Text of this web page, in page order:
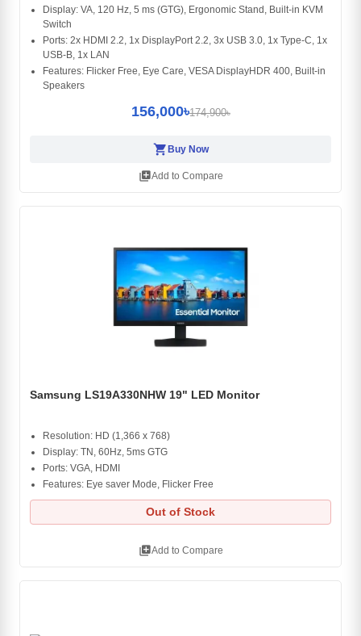
Display: VA, 120 Hz, 5 ms (GTG), Ergonomic Stand, Built-in KVM
Switch
Ports: 2x HDMI 2.2, 1x DisplayPort 2.2, 3x USB 3.0, 1x Type-C, 1x
USB-B, 1x LAN
Features: Flicker Free, Eye Care, VESA DisplayHDR 400, Built-in
Speakers
156,000৳174,900৳
shopping_cart Buy Now
library_addAdd to Compare
Samsung LS19A330NHW 19" LED Monitor
Resolution: HD (1,366 x 768)
Display: TN, 60Hz, 5ms GTG
Ports: VGA, HDMI
Features: Eye saver Mode, Flicker Free
Out of Stock
library_addAdd to Compare